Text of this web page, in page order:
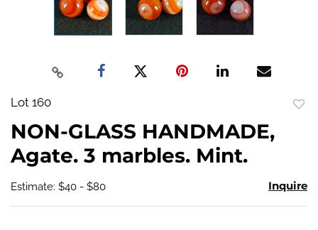
Lot 160
NON-GLASS HANDMADE,
Agate. 3 marbles. Mint.
Estimate: $40 - $80 Inquire